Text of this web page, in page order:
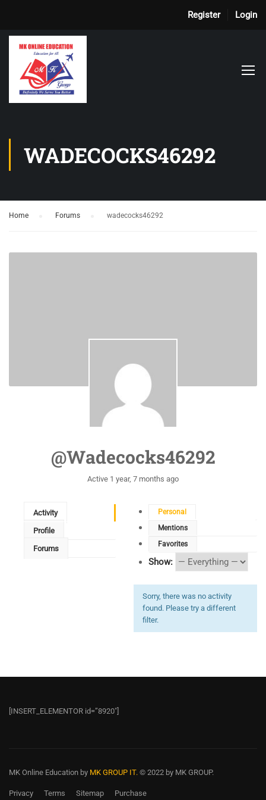
Register Login
WADECOCKS46292
Home Forums wadecocks46292
@wadecocks46292
Active 1 year, 7 months ago
Activity
Profile
Forums
Personal
Mentions
Favorites
Show:
Sorry, there was no activity
found. Please try a different
filter.
[INSERT_ELEMENTOR id=”8920″]
MK Online Education by MK GROUP IT. © 2022 by MK GROUP.
Privacy Terms Sitemap Purchase